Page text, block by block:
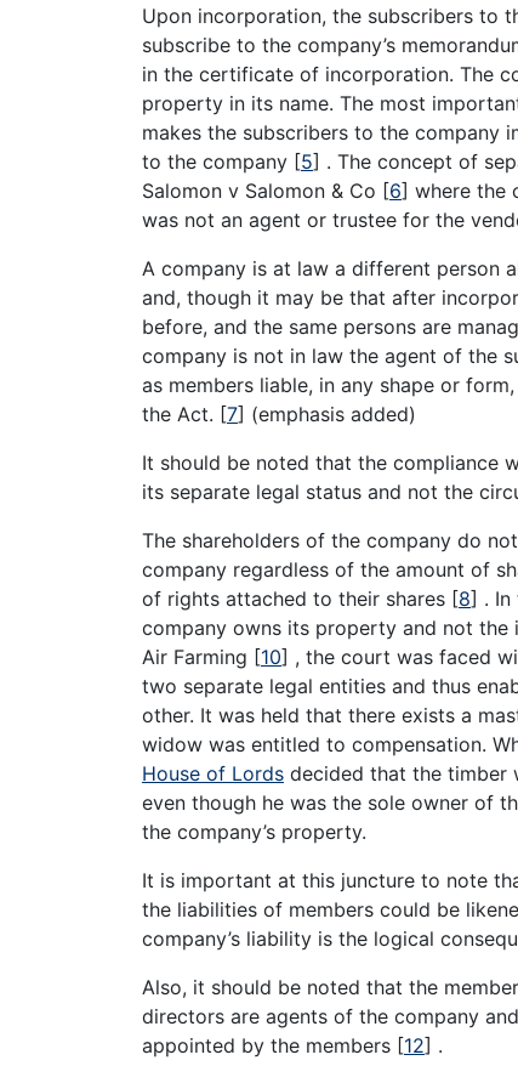
Upon incorporation, the subscribers to
subscribe to the company’s
in the certificate of incorporation. The
property in its name. The most
makes the subscribers to the company
to the company [5] . The concept of
Salomon v Salomon & Co [6] where the
was not an agent or trustee for the
A company is at law a different person
and, though it may be that after
before, and the same persons are
company is not in law the agent of the
as members liable, in any shape or
the Act. [7] (emphasis added)
It should be noted that the compliance
its separate legal status and not the
The shareholders of the company do
company regardless of the amount of
of rights attached to their shares [8] .
company owns its property and not the
Air Farming [10] , the court was faced
two separate legal entities and thus
other. It was held that there exists a
widow was entitled to compensation.
House of Lords decided that the timber
even though he was the sole owner of
the company’s property.
It is important at this juncture to note
the liabilities of members could be
company’s liability is the logical
Also, it should be noted that the
directors are agents of the company
appointed by the members [12] .